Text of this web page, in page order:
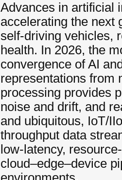
Advances in artificial
accelerating the
self-driving vehicles,
health. In 2026, the
convergence of AI
representations from
processing provides
noise and drift, and
and ubiquitous, IoT/
throughput data
low-latency,
cloud–edge–device